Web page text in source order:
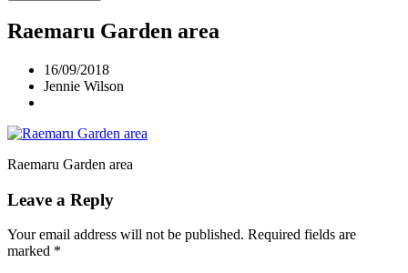
Raemaru Garden area
16/09/2018
Jennie Wilson
Raemaru Garden area
Leave a Reply
Your email address will not be published. Required fields are
marked *